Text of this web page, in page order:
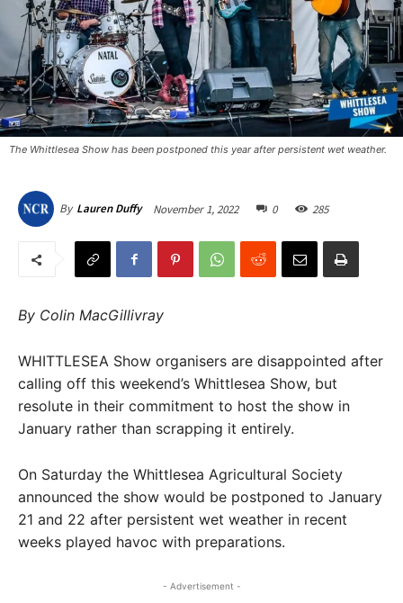
The Whittlesea Show has been postponed this year after persistent wet weather.
By Lauren Duffy November 1, 2022 0 285
By Colin MacGillivray
WHITTLESEA Show organisers are disappointed after
calling off this weekend’s Whittlesea Show, but
resolute in their commitment to host the show in
January rather than scrapping it entirely.
On Saturday the Whittlesea Agricultural Society
announced the show would be postponed to January
21 and 22 after persistent wet weather in recent
weeks played havoc with preparations.
- Advertisement -